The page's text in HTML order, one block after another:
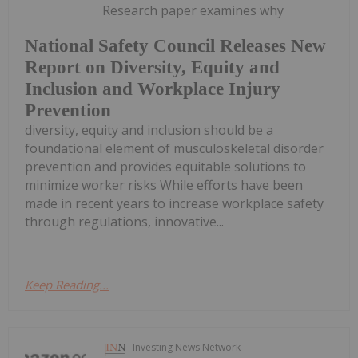
National Safety Council Releases New
Report on Diversity, Equity and
Inclusion and Workplace Injury
Prevention
Research paper examines why
diversity, equity and inclusion should be a
foundational element of musculoskeletal disorder
prevention and provides equitable solutions to
minimize worker risks While efforts have been
made in recent years to increase workplace safety
through regulations, innovative...
Keep Reading...
Investing News Network